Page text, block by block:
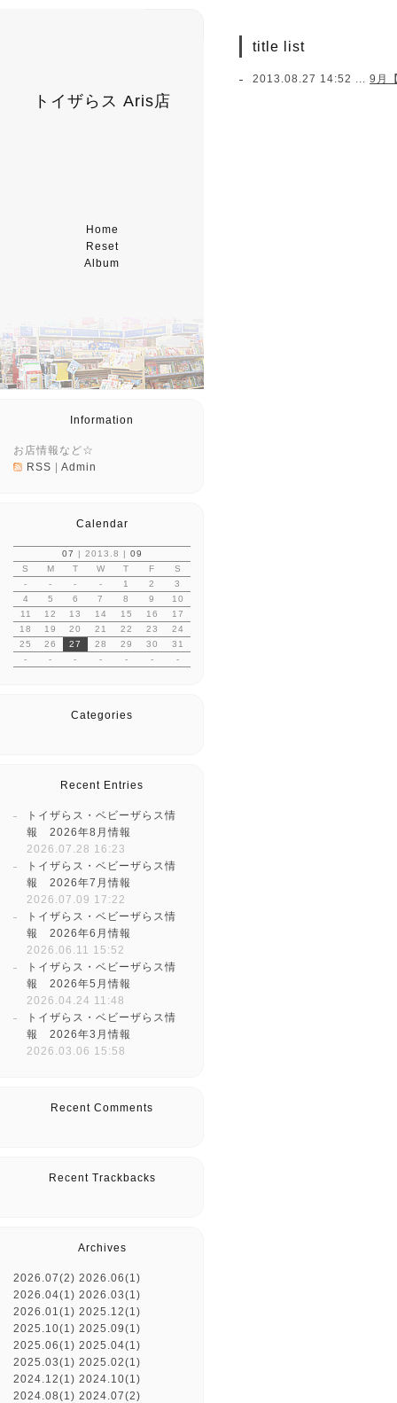
トイザらス Aris店
Home
Reset
Album
title list
2013.08.27 14:52 ... 9月
Information
お店情報など☆
RSS
Admin
Calendar
07 | 2013.8 | 09
S
M T W T F
S
-
- - - 1 2
3
4
5 6 7 8 9
10
11
12 13 14 15 16
17
18
19 20 21 22 23
24
25
26 27 28 29 30
31
-
- - - - - -
Categories
Recent Entries
トイザらス・ベビーザらス情
報 2026年8月情報
2026.07.28 16:23
トイザらス・ベビーザらス情
報 2026年7月情報
2026.07.09 17:22
トイザらス・ベビーザらス情
報 2026年6月情報
2026.06.11 15:52
トイザらス・ベビーザらス情
報 2026年5月情報
2026.04.24 11:48
トイザらス・ベビーザらス情
報 2026年3月情報
2026.03.06 15:58
Recent Comments
Recent Trackbacks
Archives
2026.07(2) 2026.06(1)
2026.04(1) 2026.03(1)
2026.01(1) 2025.12(1)
2025.10(1) 2025.09(1)
2025.06(1) 2025.04(1)
2025.03(1) 2025.02(1)
2024.12(1) 2024.10(1)
2024.08(1) 2024.07(2)